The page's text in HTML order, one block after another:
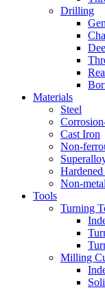
Drilling
Materials
Steel
Cast Iron
Non-
Hardened
Non-
Tools
Turning
Milling